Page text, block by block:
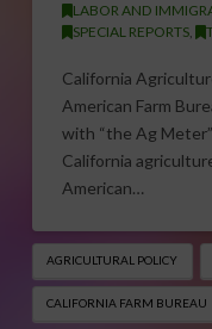
LABOR AND
SPECIAL REPORTS,
California
American Farm
with “the Ag
California
American…
AGRICULTURAL POLICY
CALIFORNIA FARM BUREAU